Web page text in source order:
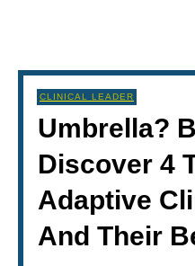
CLINICAL LEADER
Umbrella?
Discover 4
Adaptive
And Their